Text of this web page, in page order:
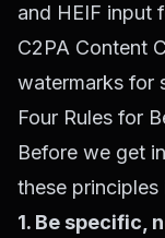
and HEIF input
C2PA Content
watermarks for
Four Rules for
Before we get
these principles
1. Be specific,